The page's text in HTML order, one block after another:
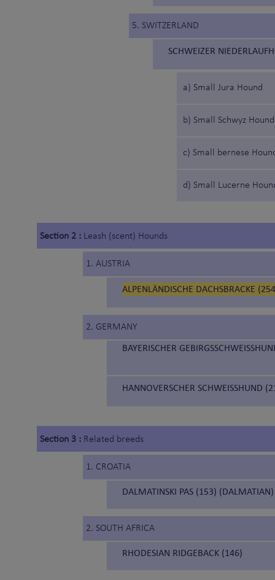
5. SWITZERLAND
SCHWEIZER
a) Small Jura Hound
b) Small Schwyz Hound
c) Small bernese
d) Small Lucerne
Section 2 : Leash (scent) Hounds
1. AUSTRIA
ALPENLÄNDISCHE DACHSBRACKE
2. GERMANY
BAYERISCHER
HANNOVERSCHER SCHWEISSHUND
Section 3 : Related breeds
1. CROATIA
DALMATINSKI PAS (153) (DALMATIAN)
2. SOUTH AFRICA
RHODESIAN RIDGEBACK (146)